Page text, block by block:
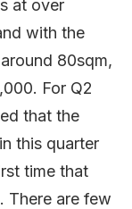
at over
with the
80sqm,
For Q2
that the
this quarter
time that
There are few